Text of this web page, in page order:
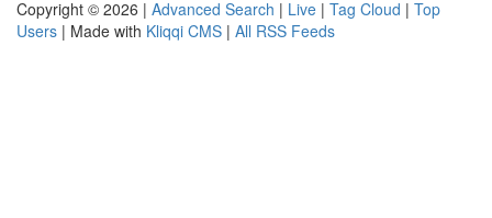
Copyright © 2026 | Advanced Search | Live | Tag Cloud | Top
Users | Made with Kliqqi CMS | All RSS Feeds